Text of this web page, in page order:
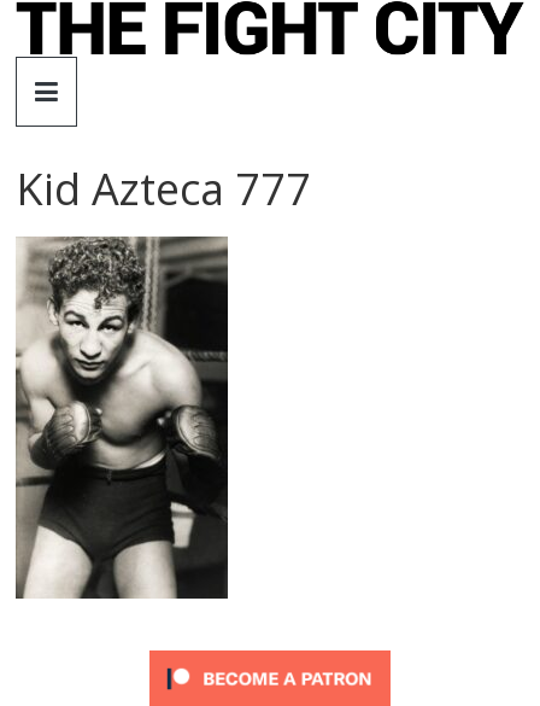
Skip
The
Fight
City
An
independent
boxing
website
Kid Azteca 777